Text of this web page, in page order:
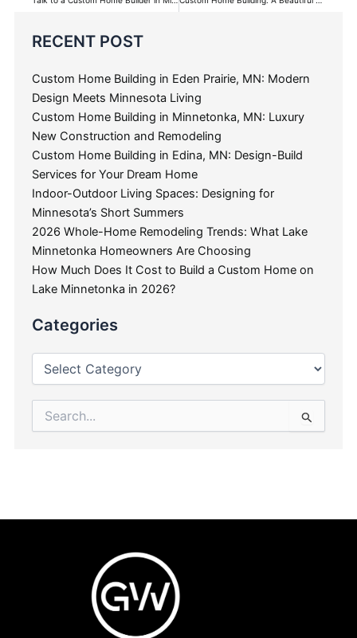
RECENT POST
Custom Home Building in Eden Prairie, MN: Modern
Design Meets Minnesota Living
Custom Home Building in Minnetonka, MN: Luxury
New Construction and Remodeling
Custom Home Building in Edina, MN: Design-Build
Services for Your Dream Home
Indoor-Outdoor Living Spaces: Designing for
Minnesota’s Short Summers
2026 Whole-Home Remodeling Trends: What Lake
Minnetonka Homeowners Are Choosing
How Much Does It Cost to Build a Custom Home on
Lake Minnetonka in 2026?
Categories
Categories
Search
for: